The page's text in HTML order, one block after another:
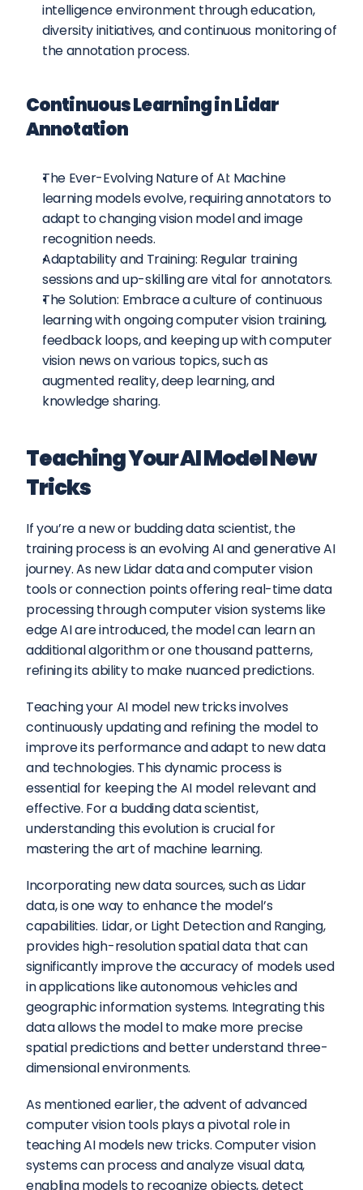
intelligence environment through education,
diversity initiatives, and continuous monitoring of
the annotation process.
Continuous Learning in Lidar
Annotation
The Ever-Evolving Nature of AI: Machine
learning models evolve, requiring annotators to
adapt to changing vision model and image
recognition needs.
Adaptability and Training: Regular training
sessions and up-skilling are vital for annotators.
The Solution: Embrace a culture of continuous
learning with ongoing computer vision training,
feedback loops, and keeping up with computer
vision news on various topics, such as
augmented reality, deep learning, and
knowledge sharing.
Teaching Your AI Model New
Tricks
If you’re a new or budding data scientist, the
training process is an evolving AI and generative AI
journey. As new Lidar data and computer vision
tools or connection points offering real-time data
processing through computer vision systems like
edge AI are introduced, the model can learn an
additional algorithm or one thousand patterns,
refining its ability to make nuanced predictions.
Teaching your AI model new tricks involves
continuously updating and refining the model to
improve its performance and adapt to new data
and technologies. This dynamic process is
essential for keeping the AI model relevant and
effective. For a budding data scientist,
understanding this evolution is crucial for
mastering the art of machine learning.
Incorporating new data sources, such as Lidar
data, is one way to enhance the model’s
capabilities. Lidar, or Light Detection and Ranging,
provides high-resolution spatial data that can
significantly improve the accuracy of models used
in applications like autonomous vehicles and
geographic information systems. Integrating this
data allows the model to make more precise
spatial predictions and better understand three-
dimensional environments.
As mentioned earlier, the advent of advanced
computer vision tools plays a pivotal role in
teaching AI models new tricks. Computer vision
systems can process and analyze visual data,
enabling models to recognize objects, detect